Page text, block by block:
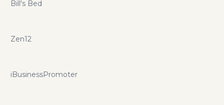
Bill's Bed
Zen12
iBusinessPromoter